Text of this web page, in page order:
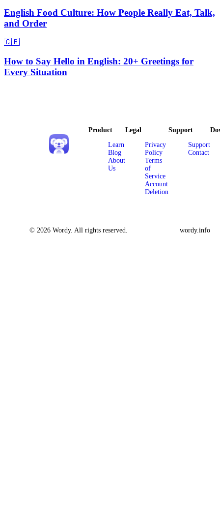
English Food Culture: How People Really Eat, Talk,
and Order
🇬🇧
How to Say Hello in English: 20+ Greetings for
Every Situation
Product
Learn
Blog
About
Us
Legal
Privacy
Policy
Terms
of
Service
Account
Deletion
Support
Support
Contact
© 2026 Wordy. All rights reserved. wordy.info